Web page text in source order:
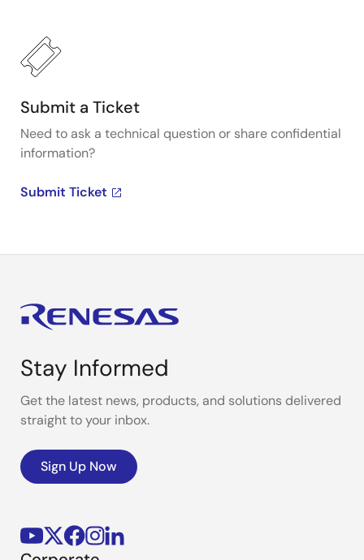
Submit a Ticket
Need to ask a technical question or share confidential
information?
Submit Ticket
Stay Informed
Get the latest news, products, and solutions delivered
straight to your inbox.
Sign Up Now